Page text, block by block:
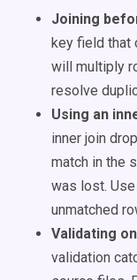
Joining
key field that
will multiply
resolve
Using an
inner join
match in the
was lost.
unmatched
Validating
validation